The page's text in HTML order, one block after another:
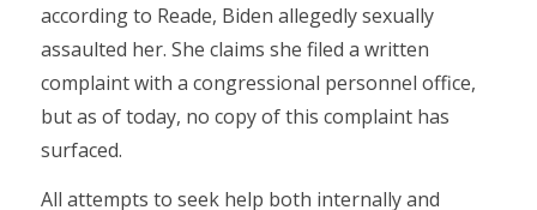
according to Reade, Biden allegedly sexually
assaulted her. She claims she filed a written
complaint with a congressional personnel office,
but as of today, no copy of this complaint has
surfaced.
All attempts to seek help both internally and